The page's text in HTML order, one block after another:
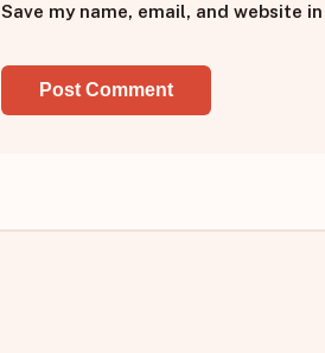
Save my name, email, and website